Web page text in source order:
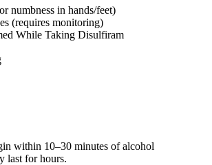
numbness in hands/feet)
(requires monitoring)
While Taking Disulfiram
within 10–30 minutes of alcohol
last for hours.